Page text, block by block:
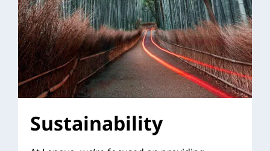
Sustainability